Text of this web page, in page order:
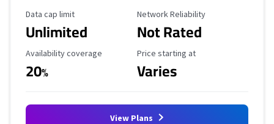
Data Cap Limit
Data cap limit
Unlimited
Reliability Rating
Network Reliability
Not Rated
Availability Coverage
Availability coverage
20%
Starting Price
Price starting at
Varies
View Plans